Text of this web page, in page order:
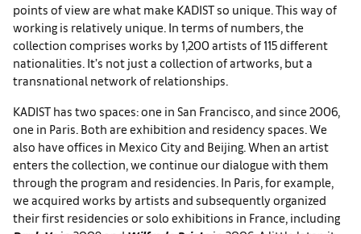
points of view are what make KADIST so unique. This way of
working is relatively unique. In terms of numbers, the
collection comprises works by 1,200 artists of 115 different
nationalities. It’s not just a collection of artworks, but a
transnational network of relationships.
KADIST has two spaces: one in San Francisco, and since 2006,
one in Paris. Both are exhibition and residency spaces. We
also have offices in Mexico City and Beijing. When an artist
enters the collection, we continue our dialogue with them
through the program and residencies. In Paris, for example,
we acquired works by artists and subsequently organized
their first residencies or solo exhibitions in France, including